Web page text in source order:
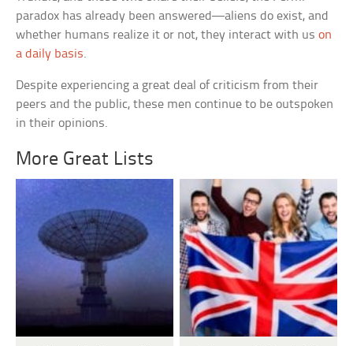
paradox has already been answered—aliens do exist, and
whether humans realize it or not, they interact with uson
a daily basis.
Despite experiencing a great deal of criticism from their
peers and the public, these men continue to be outspoken
in their opinions.
More Great Lists